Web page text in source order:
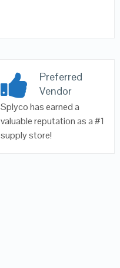
Preferred
Vendor
Splyco has earned a
valuable reputation as a #1
supply store!